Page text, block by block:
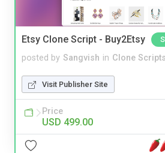
Etsy Clone Script - Buy2Etsy
posted by Sangvish in Clone Scripts
Visit Publisher Site
Price
USD 499.00